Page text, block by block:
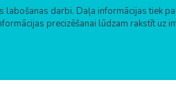
labošanas darbi. Daļa informācijas tiek
precizēšanai lūdzam rakstīt uz